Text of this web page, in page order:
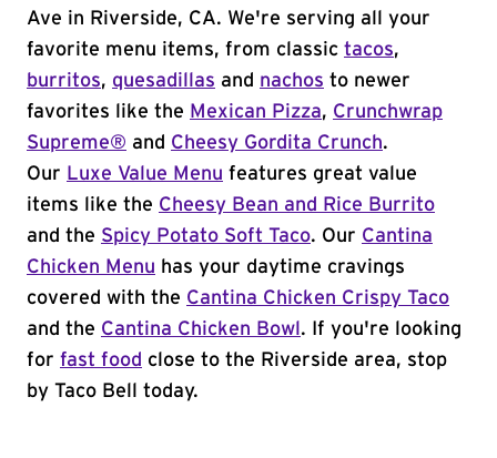
Ave in Riverside, CA. We're serving all your
favorite menu items, from classic tacos,
burritos, quesadillas and nachos to newer
favorites like the Mexican Pizza, Crunchwrap
Supreme® and Cheesy Gordita Crunch.
Our Luxe Value Menu features great value
items like the Cheesy Bean and Rice Burrito
and the Spicy Potato Soft Taco. Our Cantina
Chicken Menu has your daytime cravings
covered with the Cantina Chicken Crispy Taco
and the Cantina Chicken Bowl . If you're looking
for fast food close to the Riverside area, stop
by Taco Bell today.